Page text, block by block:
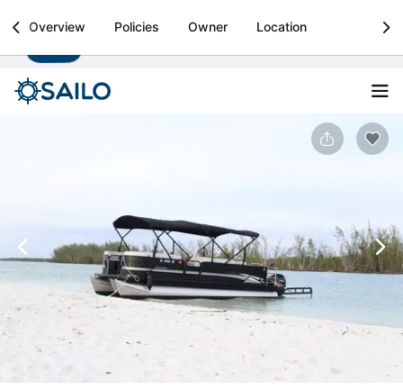
Sailo
Boat rental & yacht charters worldwide
Overview Policies Owner Location